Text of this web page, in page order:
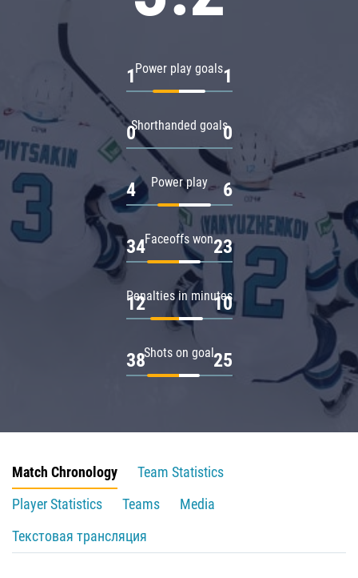
Power play goals
1 1
Shorthanded goals
0 0
Power play
4 6
Faceoffs won
34 23
Penalties in minutes
12 10
Shots on goal
38 25
Match Chronology
Team Statistics
Player Statistics
Teams
Media
Текстовая трансляция